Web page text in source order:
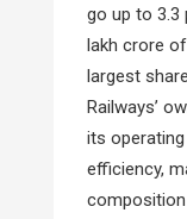
go up to 3.3
lakh crore
largest
Railways’
its
efficiency,